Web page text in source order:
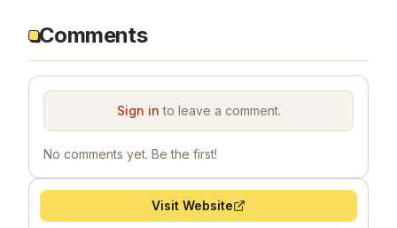
Comments
Sign in to leave a comment.
No comments yet. Be the first!
Visit Website